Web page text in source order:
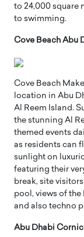
to 24,000 square
to swimming.
Cove Beach Abu
Cove Beach
location in Abu
Al Reem Island.
the stunning Al
themed events
as residents can
sunlight on
featuring their
break, site
pool, views of the
and also techno
Abu Dhabi